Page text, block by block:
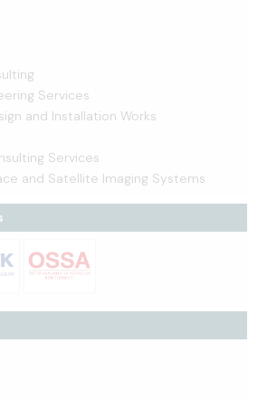
Services
and Installation Works
Services
and Satellite Imaging Systems